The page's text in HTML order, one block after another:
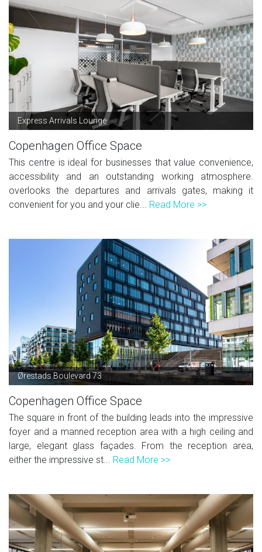
Express Arrivals Lounge
Copenhagen Office Space
This centre is ideal for businesses that value convenience,
accessibility and an outstanding working atmosphere.
overlooks the departures and arrivals gates, making it
convenient for you and your clie... Read More >>
Ørestads Boulevard 73
Copenhagen Office Space
The square in front of the building leads into the impressive
foyer and a manned reception area with a high ceiling and
large, elegant glass façades. From the reception area,
either the impressive st... Read More >>